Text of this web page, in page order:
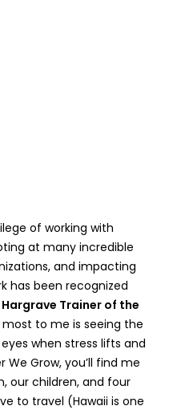
of working with
at many incredible
and impacting
has been recognized
Hargrave Trainer of the
to me is seeing the
when stress lifts and
Grow, you’ll find me
our children, and four
to travel (Hawaii is one